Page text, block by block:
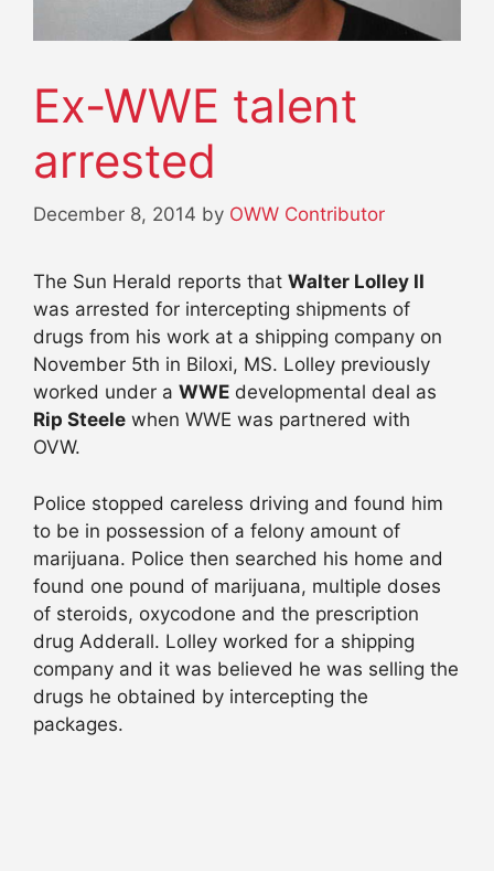
Ex-WWE talent
arrested
December 8, 2014 by OWW Contributor
The Sun Herald reports that Walter Lolley II
was arrested for intercepting shipments of
drugs from his work at a shipping company on
November 5th in Biloxi, MS. Lolley previously
worked under a WWE developmental deal as
Rip Steele when WWE was partnered with
OVW.
Police stopped careless driving and found him
to be in possession of a felony amount of
marijuana. Police then searched his home and
found one pound of marijuana, multiple doses
of steroids, oxycodone and the prescription
drug Adderall. Lolley worked for a shipping
company and it was believed he was selling the
drugs he obtained by intercepting the
packages.